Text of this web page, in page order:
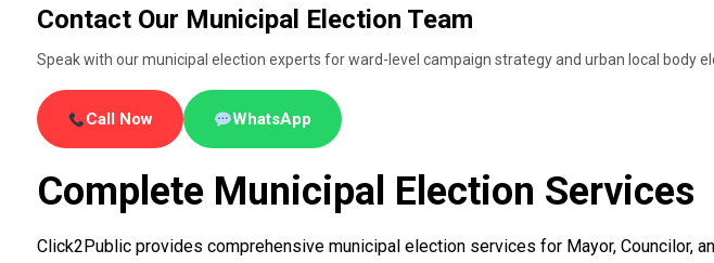
Contact Our Municipal Election Team
Speak with our municipal election experts for ward-level campaign strategy and urban local body
Call Now WhatsApp
Complete Municipal Election Services
Click2Public provides comprehensive municipal election services for Mayor, Councilor,